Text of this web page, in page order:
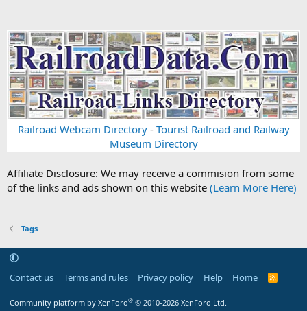
Railroad Webcam Directory- Tourist Railroad and Railway
Museum Directory
Affiliate Disclosure: We may receive a commision from some
of the links and ads shown on this website (Learn More Here)
Tags
Contact us Terms and rules Privacy policy Help Home
R
S
Community platform by XenForo® © 2010-2026 XenForo Ltd.